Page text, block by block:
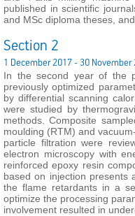
published in scientific
and MSc diploma theses,
Section 2
1 December 2017 - 30 November
In the second year of the
previously optimized
by differential scanning
were studied by
methods. Composite
moulding (RTM) and
particle filtration were
electron microscopy with
reinforced epoxy resin
based on injection presents
the flame retardants in a
optimize the processing
involvement resulted in